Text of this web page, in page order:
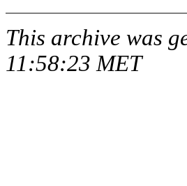
This archive was
11:58:23 MET